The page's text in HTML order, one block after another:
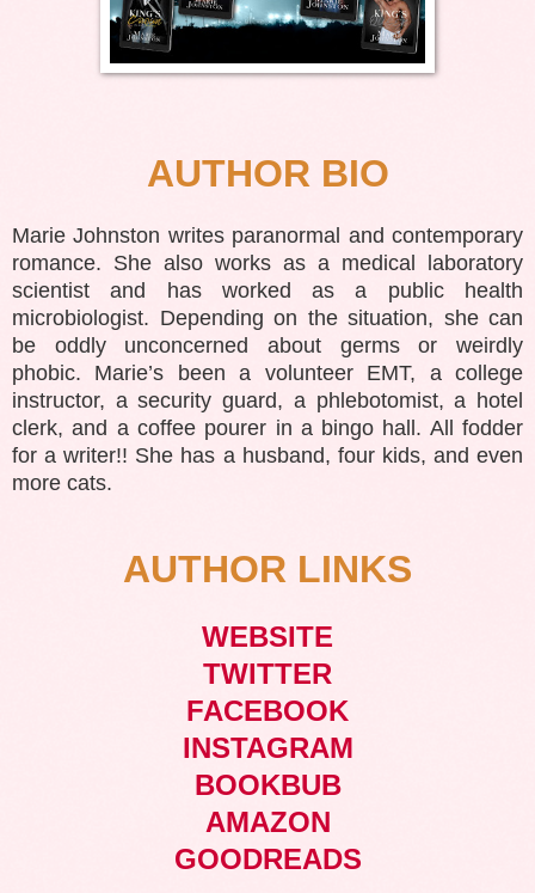
AUTHOR BIO
Marie Johnston writes paranormal and contemporary
romance. She also works as a medical laboratory
scientist and has worked as a public health
microbiologist. Depending on the situation, she can
be oddly unconcerned about germs or weirdly
phobic. Marie’s been a volunteer EMT, a college
instructor, a security guard, a phlebotomist, a hotel
clerk, and a coffee pourer in a bingo hall. All fodder
for a writer!! She has a husband, four kids, and even
more cats.
AUTHOR LINKS
WEBSITE
TWITTER
FACEBOOK
INSTAGRAM
BOOKBUB
AMAZON
GOODREADS